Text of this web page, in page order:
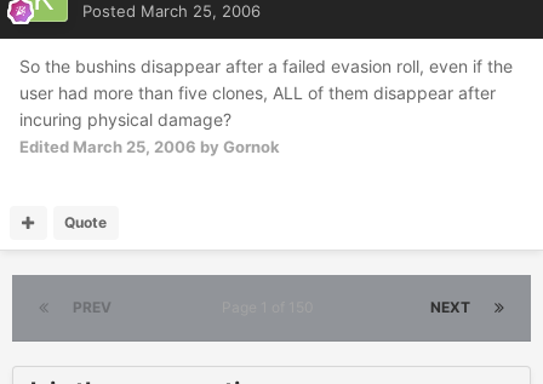
Posted March 25, 2006
So the bushins disappear after a failed evasion roll, even if the
user had more than five clones, ALL of them disappear after
incuring physical damage?
Edited March 25, 2006 by Gornok
Quote
PREV NEXT